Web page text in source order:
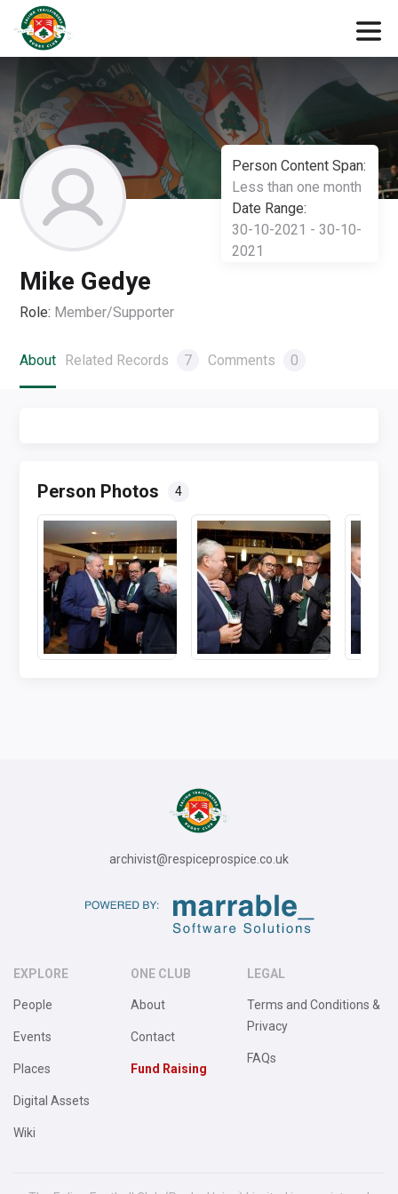
Person Content Span:
Less than one month
Date Range:
30-10-2021 - 30-10-
2021
Mike Gedye
Role: Member/Supporter
About Related Records 7 Comments 0
Person Photos 4
archivist@respiceprospice.co.uk
EXPLORE
People
Events
Places
Digital Assets
Wiki
ONE CLUB
About
Contact
Fund Raising
LEGAL
Terms and Conditions &
Privacy
FAQs